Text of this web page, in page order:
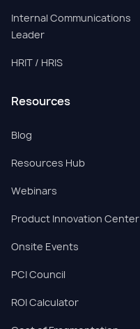
Internal Communications
Leader
HRIT / HRIS
Resources
Blog
Resources Hub
Webinars
Product Innovation Center
Onsite Events
PCI Council
ROI Calculator